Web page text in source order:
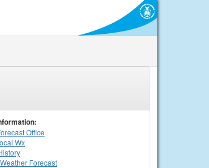
Office
Wx
Weather Forecast